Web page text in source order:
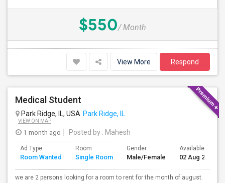
$550/ Month
View More Respond
Medical Student
Park Ridge, IL, USA Park Ridge, IL
VIEW ON MAP
1 month ago Posted by : Mahesh
Ad Type
Room Wanted
Room
Single Room
Gender
Male/Female
Available From
02 Aug 2026
we are 2 persons looking for a room to rent for the month of august.